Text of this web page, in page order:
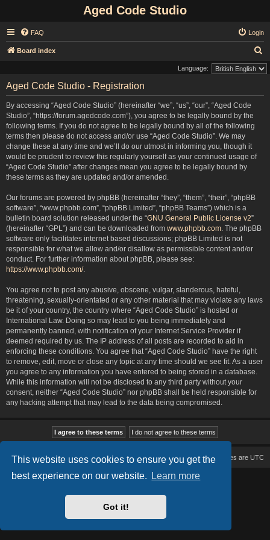
This website uses cookies to ensure you get the
best experience on our website.
Learn more
Got it!
Aged Code Studio
FAQ Login
Board index
e
Language:
Aged Code Studio - Registration
By accessing “Aged Code Studio” (hereinafter “we”, “us”, “our”, “Aged Code
Studio”, “https://forum.agedcode.com”), you agree to be legally bound by the
following terms. If you do not agree to be legally bound by all of the following
terms then please do not access and/or use “Aged Code Studio”. We may
change these at any time and we’ll do our utmost in informing you, though it
would be prudent to review this regularly yourself as your continued usage of
“Aged Code Studio” after changes mean you agree to be legally bound by
these terms as they are updated and/or amended.
Our forums are powered by phpBB (hereinafter “they”, “them”, “their”, “phpBB
software”, “www.phpbb.com”, “phpBB Limited”, “phpBB Teams”) which is a
bulletin board solution released under the “GNU General Public License v2”
(hereinafter “GPL”) and can be downloaded from www.phpbb.com. The phpBB
software only facilitates internet based discussions; phpBB Limited is not
responsible for what we allow and/or disallow as permissible content and/or
conduct. For further information about phpBB, please see:
https://www.phpbb.com/.
You agree not to post any abusive, obscene, vulgar, slanderous, hateful,
threatening, sexually-orientated or any other material that may violate any laws
be it of your country, the country where “Aged Code Studio” is hosted or
International Law. Doing so may lead to you being immediately and
permanently banned, with notification of your Internet Service Provider if
deemed required by us. The IP address of all posts are recorded to aid in
enforcing these conditions. You agree that “Aged Code Studio” have the right
to remove, edit, move or close any topic at any time should we see fit. As a user
you agree to any information you have entered to being stored in a database.
While this information will not be disclosed to any third party without your
consent, neither “Aged Code Studio” nor phpBB shall be held responsible for
any hacking attempt that may lead to the data being compromised.
Board index All times are UTC
Delete cookies
Style Version: 1.2.2
phpBB® Forum Software © phpBB Limited